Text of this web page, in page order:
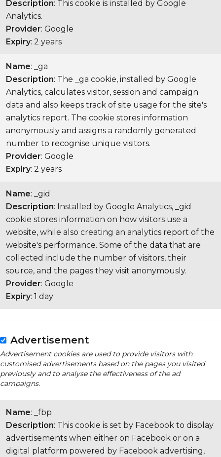
Description: This cookie is installed by Google
Analytics.
Provider: Google
Expiry: 2 years
Name: _ga
Description: The _ga cookie, installed by Google
Analytics, calculates visitor, session and campaign
data and also keeps track of site usage for the site's
analytics report. The cookie stores information
anonymously and assigns a randomly generated
number to recognise unique visitors.
Provider: Google
Expiry: 2 years
Name: _gid
Description: Installed by Google Analytics, _gid
cookie stores information on how visitors use a
website, while also creating an analytics report of the
website's performance. Some of the data that are
collected include the number of visitors, their
source, and the pages they visit anonymously.
Provider: Google
Expiry: 1 day
Advertisement
Advertisement cookies are used to provide visitors with
customised advertisements based on the pages you visited
previously and to analyse the effectiveness of the ad
campaigns.
Name: _fbp
Description: This cookie is set by Facebook to display
advertisements when either on Facebook or on a
digital platform powered by Facebook advertising,